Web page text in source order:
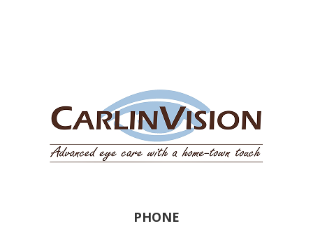
PHONE